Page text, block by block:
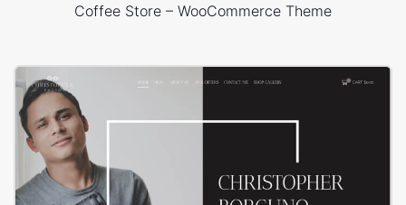
Coffee Store – WooCommerce Theme